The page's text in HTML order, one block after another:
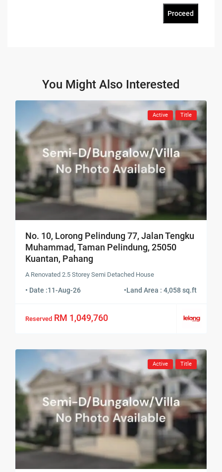
Proceed
You Might Also Interested
Active Title
No. 10, Lorong Pelindung 77, Jalan Tengku
Muhammad, Taman Pelindung, 25050
Kuantan, Pahang
A Renovated 2.5 Storey Semi Detached House
• Date :11-Aug-26 •Land Area : 4,058 sq.ft
Reserved RM 1,049,760
Active Title